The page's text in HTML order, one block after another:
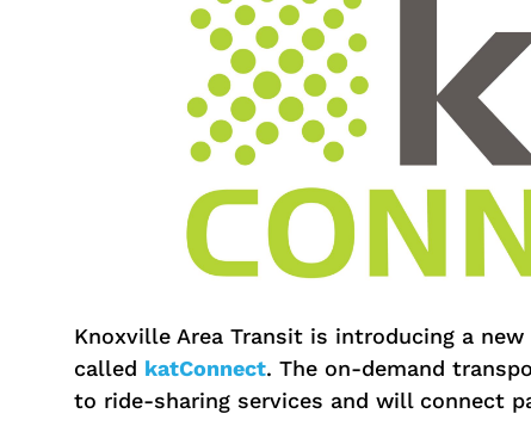
Knoxville Area Transit is introducing a
called katConnect. The on-demand
to ride-sharing services and will connect